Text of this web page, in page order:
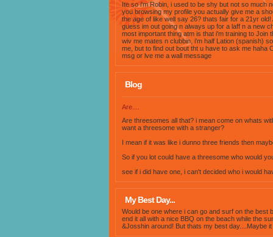
Ite so i'm Robin, i used to be shy but not so much
you browsing my profile you actually give me a
the age of like well say 26? thats fair for a 21yr old!
guess im out going n always up for a laff n a new
most important thing atm is that i'm training to Join
wiv me mates n clubbin, i'm half Lation (spanish)
me, but to find out bout tht u have to ask me haha
msg or lve me a wall message
Blog
Are....
Are threesomes all that? i mean come on whats
want a threesome with a stranger?
I mean if it was like i dunno three friends then
So if you lot could have a threesome who would
see if i did have one, i can't decided who i would
My Best Day...
Would be one where i can go and surf on the best
end it all with a nice BBQ on the beach while the
&Josshin around! But thats my best day....Maybe